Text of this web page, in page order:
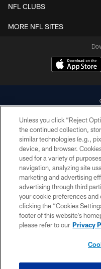
NFL CLUBS
MORE NFL SITES
© Chicago
Unless you click “Reject
the continued collection,
similar technologies (e.g.,
device, and browser.
used for a variety of
navigation, analyzing site
marketing and advertising
advertising through third
your cookie preferences
clicking the “Cookies
footer of this website’s
please refer to our Privacy